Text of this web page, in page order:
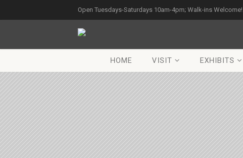
Open Tuesdays-Saturdays 10am-4pm; Walk-ins Welcome!
HOME VISIT EXHIBITS